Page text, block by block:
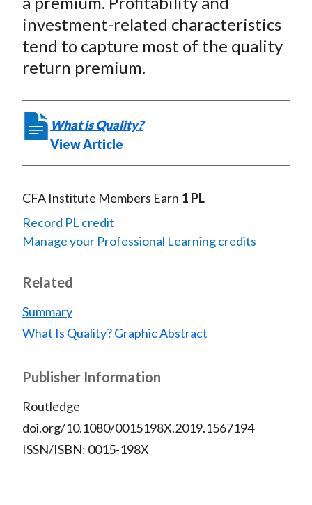
investment-related characteristics
tend to capture most of the quality
return premium.
What is Quality?
View Article
CFA Institute Members Earn 1 PL
Record PL credit
Manage your Professional Learning credits
Related
Summary
What Is Quality? Graphic Abstract
Publisher Information
Routledge
doi.org/10.1080/0015198X.2019.1567194
ISSN/ISBN: 0015-198X